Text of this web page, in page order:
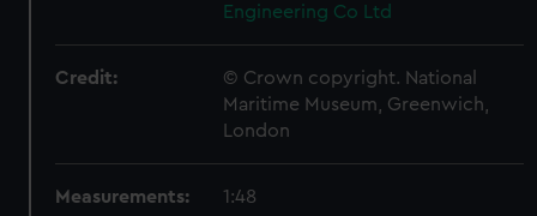
Engineering Co Ltd
Credit:
© Crown copyright. National
Maritime Museum, Greenwich,
London
Measurements: 1:48